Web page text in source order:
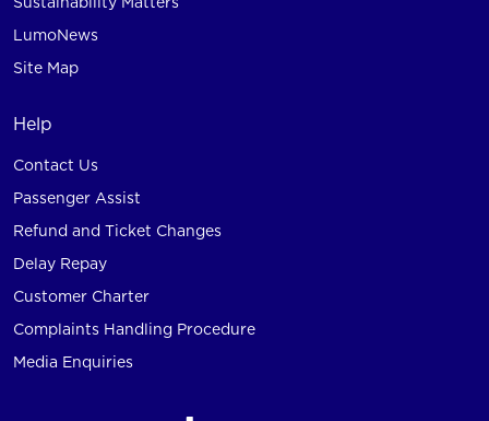
LumoNews
Site Map
Help
Contact Us
Passenger Assist
Refund and Ticket Changes
Delay Repay
Customer Charter
Complaints Handling Procedure
Media Enquiries